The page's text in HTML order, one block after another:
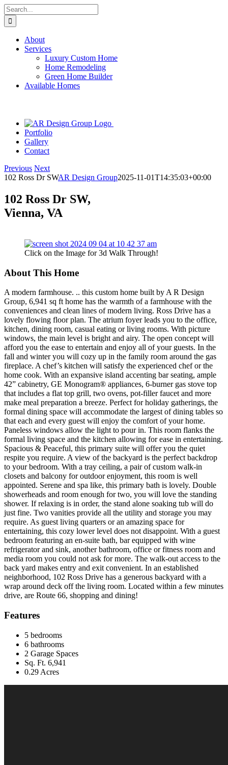
Skip
to
content
Search
for:
About
Services
Luxury Custom Home
Home Remodeling
Green Home Builder
Available Homes
Portfolio
Gallery
Contact
Previous Next
102 Ross Dr SWAR Design Group2025-11-01T14:35:03+00:00
102 Ross Dr SW,
Vienna, VA
Click on the Image for 3d Walk Through!
About This Home
A modern farmhouse. .. this custom home built by A R Design
Group, 6,941 sq ft home has the warmth of a farmhouse with the
conveniences and clean lines of modern living. Ross Drive has a
lovely flowing floor plan. The atrium foyer leads you to the office,
kitchen, dining room, casual eating or living rooms. With picture
windows, the main level is bright and airy. The open concept will
afford you the ease to entertain and enjoy all of your guests. In the
fall and winter you will cozy up in the family room around the gas
fireplace. A chef’s kitchen will satisfy the experienced chef or the
home cook. With an expansive island accenting bar seating, ample
42” cabinetry, GE Monogram® appliances, 6-burner gas stove top
that includes a flat top grill, two ovens, pot-filler faucet and more
make meal preparation a breeze. Perfect for holiday gatherings, the
formal dining space will accommodate the largest of dining tables so
that each and every guest will enjoy the comfort of your home.
Paneless windows allow the light to pour in. This room flanks the
formal living space and the kitchen allowing for ease in entertaining.
Spacious & Peaceful, this primary suite will offer you the quiet
respite you require. A view of the backyard is the perfect backdrop
to your bedroom. With a tray ceiling, a pair of custom walk-in
closets and balcony for outdoor enjoyment, this room is well
appointed. Serene and spa like, this primary bath is lovely. Double
showerheads and room enough for two, you will love the standing
shower. If relaxing is in order, the stand alone soaking tub will do
just fine. Two vanities provide all the utility and storage you may
require. As guest living quarters or an amazing space for
entertaining, this cozy lower level does not disappoint. With a guest
bedroom featuring an en-suite bath, bar equipped with wine
refrigerator and sink, another bathroom, office or fitness room and
media room you could not ask for more. The walk-out access to the
back yard makes entry and exit convenient. In an established
neighborhood, 102 Ross Drive has a generous backyard with a
wrap around deck off the living room. Located within a few minutes
drive, are Route 66, shopping and dining!
Features
5 bedrooms
6 bathrooms
2 Garage Spaces
Sq. Ft. 6,941
0.29 Acres